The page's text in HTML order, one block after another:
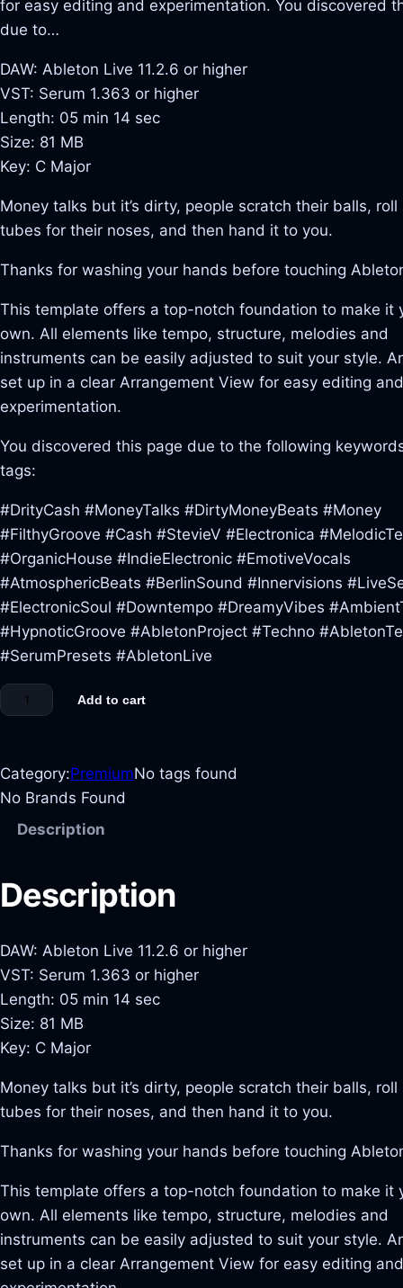
for easy editing and experimentation. You discovered
due to…
DAW: Ableton Live 11.2.6 or higher
VST: Serum 1.363 or higher
Length: 05 min 14 sec
Size: 81 MB
Key: C Major
Money talks but it’s dirty, people scratch their balls,
tubes for their noses, and then hand it to you.
Thanks for washing your hands before touching
This template offers a top-notch foundation to make it
own. All elements like tempo, structure, melodies and
instruments can be easily adjusted to suit your style.
set up in a clear Arrangement View for easy editing and
experimentation.
You discovered this page due to the following
tags:
#DrityCash #MoneyTalks #DirtyMoneyBeats #Money
#FilthyGroove #Cash #StevieV #Electronica
#OrganicHouse #IndieElectronic #EmotiveVocals
#AtmosphericBeats #BerlinSound #Innervisions
#ElectronicSoul #Downtempo #DreamyVibes
#HypnoticGroove #AbletonProject #Techno
#SerumPresets #AbletonLive
Add to cart
Category:PremiumNo tags found
No Brands Found
Description
Description
DAW: Ableton Live 11.2.6 or higher
VST: Serum 1.363 or higher
Length: 05 min 14 sec
Size: 81 MB
Key: C Major
Money talks but it’s dirty, people scratch their balls,
tubes for their noses, and then hand it to you.
Thanks for washing your hands before touching
This template offers a top-notch foundation to make it
own. All elements like tempo, structure, melodies and
instruments can be easily adjusted to suit your style.
set up in a clear Arrangement View for easy editing and